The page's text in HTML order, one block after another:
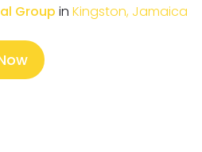
Group in Kingston, Jamaica